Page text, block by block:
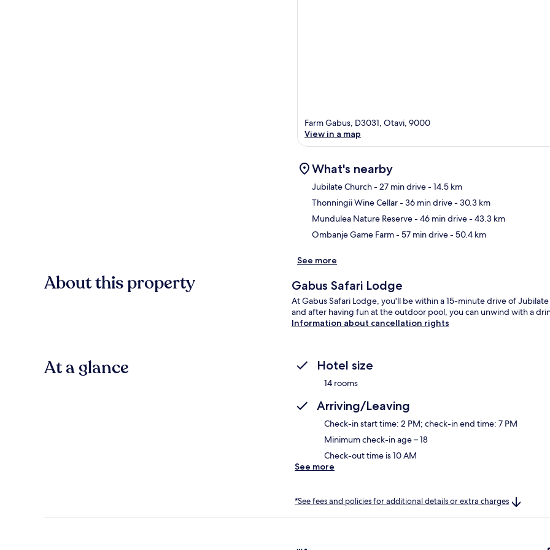
Farm Gabus, D3031, Otavi, 9000
View in a map
What's nearby
Jubilate Church- 27 min drive- 14.5 km
Thonningii Wine Cellar- 36 min drive- 30.3 km
Mundulea Nature Reserve- 46 min drive- 43.3 km
Ombanje Game Farm- 57 min drive- 50.4 km
See more
About this property Gabus Safari Lodge
At Gabus Safari Lodge, you'll be within a 15-minute drive of
and after having fun at the outdoor pool, you can unwind with a
Information about cancellation rights
At a glance Hotel size
14 rooms
Arriving/Leaving
Check-in start time: 2 PM; check-in end time: 7 PM
Minimum check-in age – 18
Check-out time is 10 AM
See more
*See fees and policies for additional details or extra charges